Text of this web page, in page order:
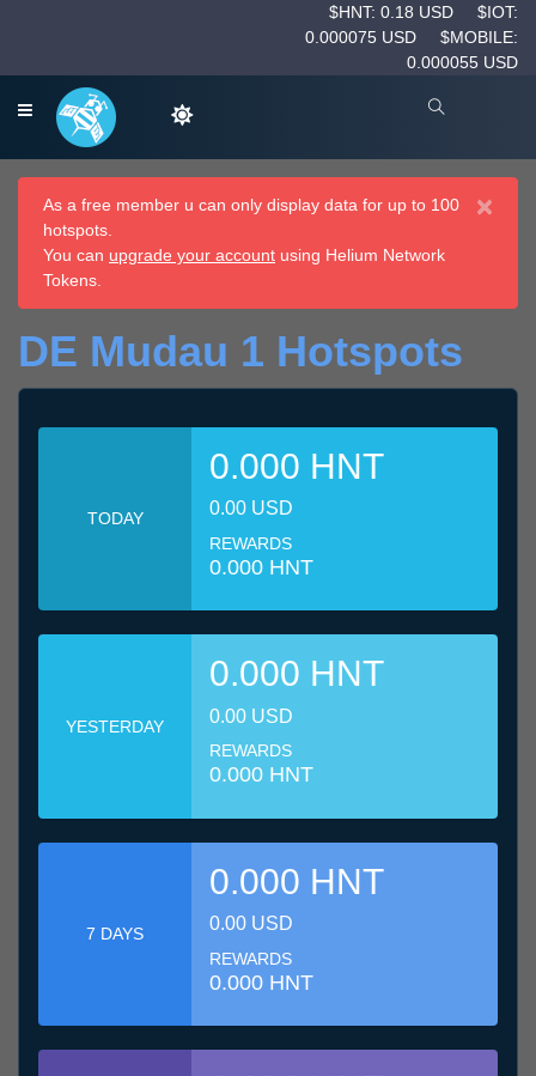
$HNT: 0.18 USD
$IOT:
0.000075 USD
$MOBILE:
0.000055 USD
×
As a free member u can only display data for up to 100
hotspots.
You can upgrade your account using Helium Network
Tokens.
DE Mudau 1 Hotspots
TODAY
0.000 HNT
0.00 USD
REWARDS
0.000 HNT
YESTERDAY
0.000 HNT
0.00 USD
REWARDS
0.000 HNT
7 DAYS
0.000 HNT
0.00 USD
REWARDS
0.000 HNT